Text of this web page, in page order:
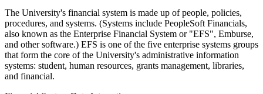
The University's financial system is made up of people, policies,
procedures, and systems. (Systems include PeopleSoft Financials,
also known as the Enterprise Financial System or "EFS", Emburse,
and other software.) EFS is one of the five enterprise systems groups
that form the core of the University's administrative information
systems: student, human resources, grants management, libraries,
and financial.